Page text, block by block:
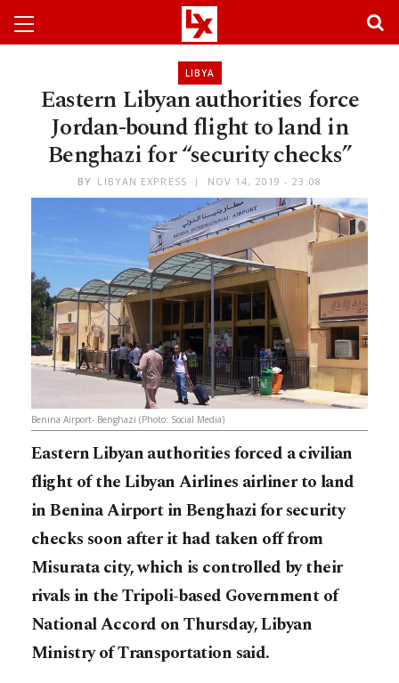
LIBYA
Eastern Libyan authorities force
Jordan-bound flight to land in
Benghazi for “security checks”
BY LIBYAN EXPRESS NOV 14, 2019 - 23:08
Benina Airport- Benghazi (Photo: Social Media)
Eastern Libyan authorities forced a civilian
flight of the Libyan Airlines airliner to land
in Benina Airport in Benghazi for security
checks soon after it had taken off from
Misurata city, which is controlled by their
rivals in the Tripoli-based Government of
National Accord on Thursday, Libyan
Ministry of Transportation said.